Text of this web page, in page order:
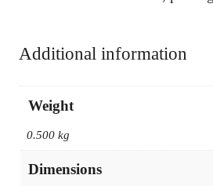
Additional information
Weight
0.500 kg
Dimensions